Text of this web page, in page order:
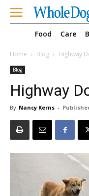
Food Care
Home Blog Highway
Blog
Highway
By Nancy Kerns -